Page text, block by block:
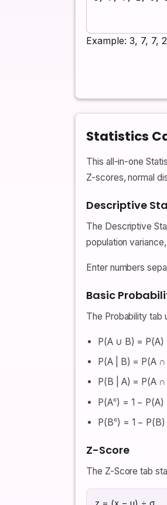
Example: 3, 7, 7,
Statistics
This all-in-one
Z-scores, normal
Descriptive
The Descriptive
population
Enter numbers
Basic
The Probability tab
P(A ∪ B) =
P(A | B) = P(A
P(B | A) = P(A
P(Aᶜ) = 1 − P(A)
P(Bᶜ) = 1 − P(B)
Z-Score
The Z-Score tab